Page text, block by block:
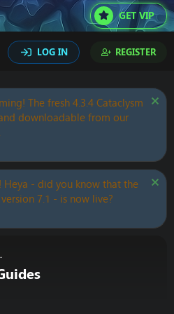
GET VIP
LOG IN REGISTER
The fresh 4.3.4 Cataclysm
downloadable from our
Heya - did you know that the
7.1 - is now live?